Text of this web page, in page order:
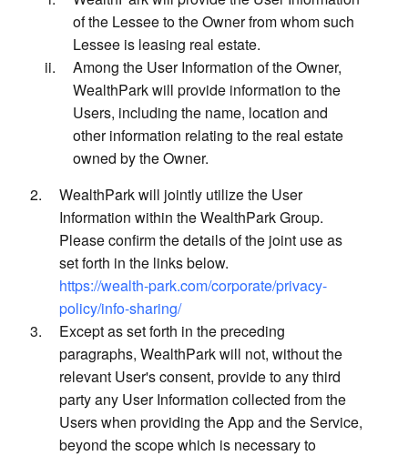
of the Lessee to the Owner from whom such
Lessee is leasing real estate.
Among the User Information of the Owner,
WealthPark will provide information to the
Users, including the name, location and
other information relating to the real estate
owned by the Owner.
WealthPark will jointly utilize the User
Information within the WealthPark Group.
Please confirm the details of the joint use as
set forth in the links below.
https://wealth-park.com/corporate/privacy-
policy/info-sharing/
Except as set forth in the preceding
paragraphs, WealthPark will not, without the
relevant User's consent, provide to any third
party any User Information collected from the
Users when providing the App and the Service,
beyond the scope which is necessary to